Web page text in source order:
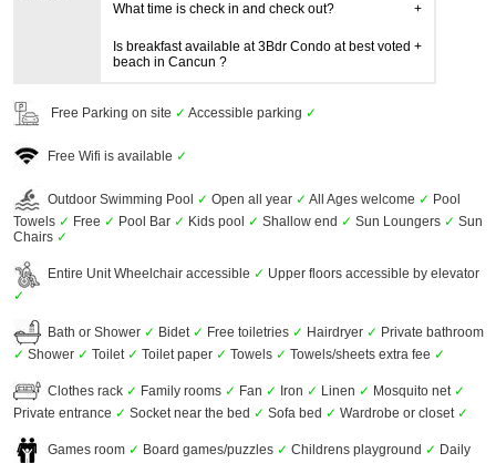
What time is check in and check out?
Is breakfast available at 3Bdr Condo at best voted
beach in Cancun ?
Free Parking on site ✓ Accessible parking ✓
Free Wifi is available ✓
Outdoor Swimming Pool ✓ Open all year ✓ All Ages welcome ✓ Pool
Towels ✓ Free ✓ Pool Bar ✓ Kids pool ✓ Shallow end ✓ Sun Loungers ✓ Sun
Chairs ✓
Entire Unit Wheelchair accessible ✓ Upper floors accessible by elevator
✓
Bath or Shower ✓ Bidet ✓ Free toiletries ✓ Hairdryer ✓ Private bathroom
✓ Shower ✓ Toilet ✓ Toilet paper ✓ Towels ✓ Towels/sheets extra fee ✓
Clothes rack ✓ Family rooms ✓ Fan ✓ Iron ✓ Linen ✓ Mosquito net ✓
Private entrance ✓ Socket near the bed ✓ Sofa bed ✓ Wardrobe or closet ✓
Games room ✓ Board games/puzzles ✓ Childrens playground ✓ Daily